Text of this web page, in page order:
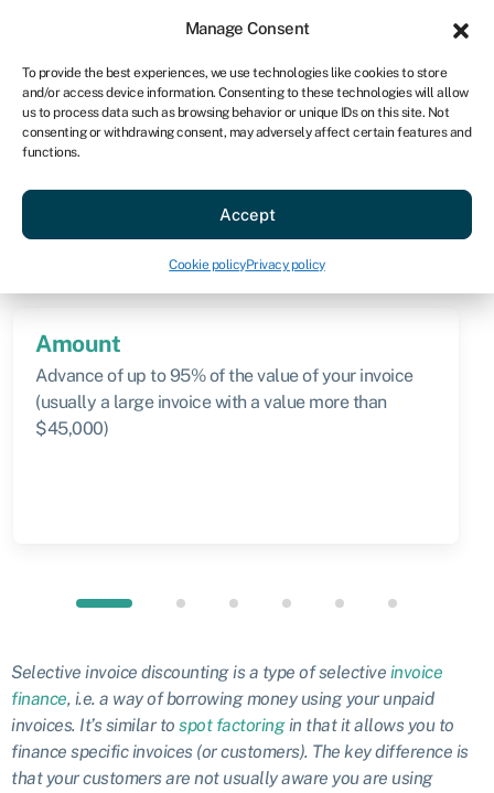
Manage Consent
To provide the best experiences, we use technologies like cookies to store
and/or access device information. Consenting to these technologies will allow
us to process data such as browsing behavior or unique IDs on this site. Not
consenting or withdrawing consent, may adversely affect certain features and
functions.
Accept
Cookie policyPrivacy policy
AU
Get started
Knowledge hub
Selective invoice
discounting
Amount
Advance of up to 95% of the value of your invoice
(usually a large invoice with a value more than
$45,000)
Selective invoice discounting is a type of selective invoice
finance, i.e. a way of borrowing money using your unpaid
invoices. It’s similar to spot factoringin that it allows you to
finance specific invoices (or customers). The key difference is
that your customers are not usually aware you are using